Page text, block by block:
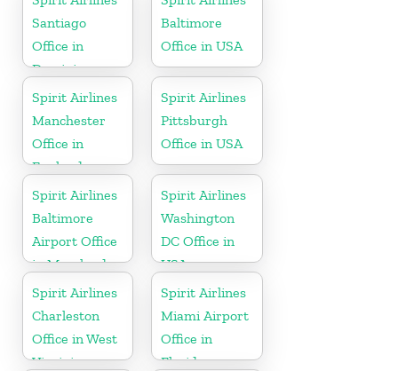
Santiago
Office in
Dominican
Republic
Baltimore
Office in USA
Spirit Airlines
Manchester
Office in
England
Spirit Airlines
Pittsburgh
Office in USA
Spirit Airlines
Baltimore
Airport Office
in Maryland
Spirit Airlines
Washington
DC Office in
USA
Spirit Airlines
Charleston
Office in West
Virginia
Spirit Airlines
Miami Airport
Office in
Florida